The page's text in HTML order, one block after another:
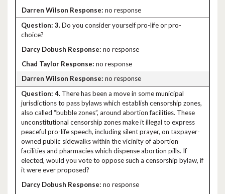
no response
3.Do you consider yourself pro-life or pro-
choice?
no response
no response
no response
4. There has been a move in some municipal
jurisdictions to pass bylaws which establish censorship zones,
also called “bubble zones”, around abortion facilities. These
unconstitutional censorship zones make it illegal to express
peaceful pro-life speech, including silent prayer, on taxpayer-
owned public sidewalks within the vicinity of abortion
facilities and pharmacies which dispense abortion pills. If
elected, would you vote to oppose such a censorship bylaw, if
it were ever proposed?
no response